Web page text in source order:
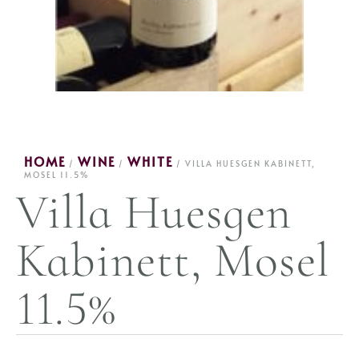
HOME / WINE / WHITE / VILLA HUESGEN KABINETT,
MOSEL 11.5%
Villa Huesgen
Kabinett, Mosel
11.5%